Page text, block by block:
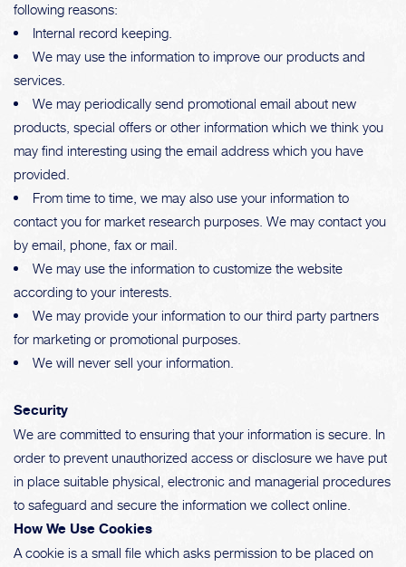
following reasons:
Internal record keeping.
We may use the information to improve our products and
services.
We may periodically send promotional email about new
products, special offers or other information which we think you
may find interesting using the email address which you have
provided.
From time to time, we may also use your information to
contact you for market research purposes. We may contact you
by email, phone, fax or mail.
We may use the information to customize the website
according to your interests.
We may provide your information to our third party partners
for marketing or promotional purposes.
We will never sell your information.
Security
We are committed to ensuring that your information is secure. In
order to prevent unauthorized access or disclosure we have put
in place suitable physical, electronic and managerial procedures
to safeguard and secure the information we collect online.
How We Use Cookies
A cookie is a small file which asks permission to be placed on